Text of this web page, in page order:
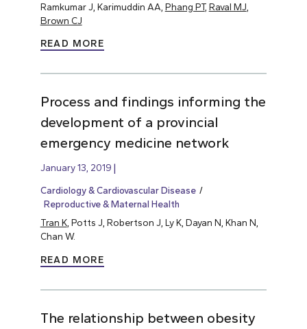
Ramkumar J, Karimuddin AA, Phang PT, Raval MJ
Brown CJ
READ MORE
Process and findings informing the
development of a provincial
emergency medicine network
January 13, 2019
Cardiology & Cardiovascular Disease
Reproductive & Maternal Health
Tran K, Potts J, Robertson J, Ly K, Dayan N, Khan N,
Chan W.
READ MORE
The relationship between obesity